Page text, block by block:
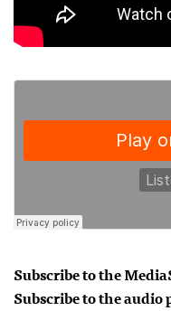
Subscribe to the
Subscribe to the audio